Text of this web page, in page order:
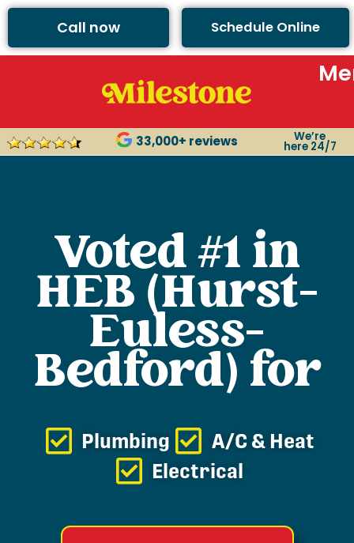
Call now Schedule Online
33,000+ reviews We’re
here 24/7
Voted #1 in
HEB (Hurst-
Euless-
Bedford) for
Plumbing
A/C & Heat
Electrical